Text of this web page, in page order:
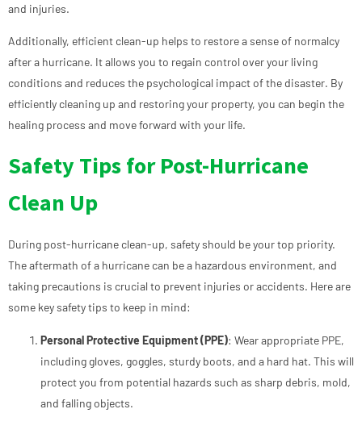
and injuries.
Additionally, efficient clean-up helps to restore a sense of normalcy
after a hurricane. It allows you to regain control over your living
conditions and reduces the psychological impact of the disaster. By
efficiently cleaning up and restoring your property, you can begin the
healing process and move forward with your life.
Safety Tips for Post-Hurricane
Clean Up
During post-hurricane clean-up, safety should be your top priority.
The aftermath of a hurricane can be a hazardous environment, and
taking precautions is crucial to prevent injuries or accidents. Here are
some key safety tips to keep in mind:
Personal Protective Equipment (PPE): Wear appropriate PPE,
including gloves, goggles, sturdy boots, and a hard hat. This will
protect you from potential hazards such as sharp debris, mold,
and falling objects.